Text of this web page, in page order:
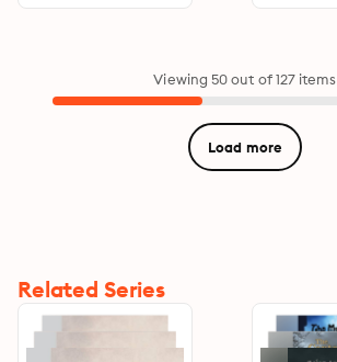
Viewing 50 out of 127 items
Load more
Related Series